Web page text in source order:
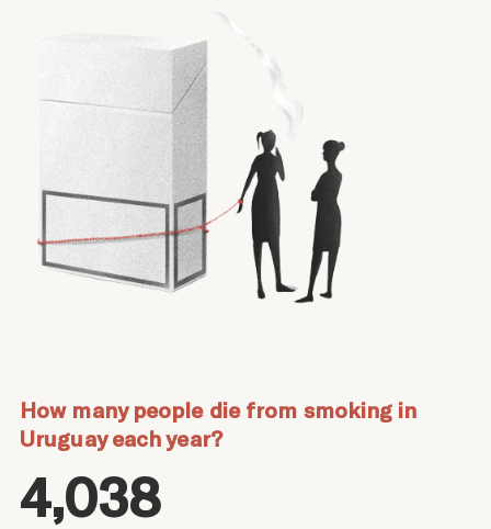
How many people die from smoking in
Uruguay each year?
4,038